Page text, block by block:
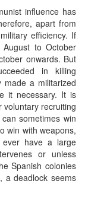
influence has
apart from
efficiency. If
to October
onwards. But
in killing
made a militarized
it necessary. It is
voluntary recruiting
sometimes win
win with weapons,
have a large
or unless
Spanish colonies
a deadlock seems